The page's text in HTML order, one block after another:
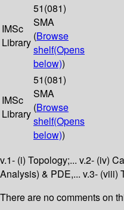
IMSc
Library
51(081)
SMA
(Browse
shelf(Opens
below))
IMSc
Library
51(081)
SMA
(Browse
shelf(Opens
below))
v.1- (i) Topology;... v.2- (iv)
Analysis) & PDE,... v.3- (viii)
There are no comments on